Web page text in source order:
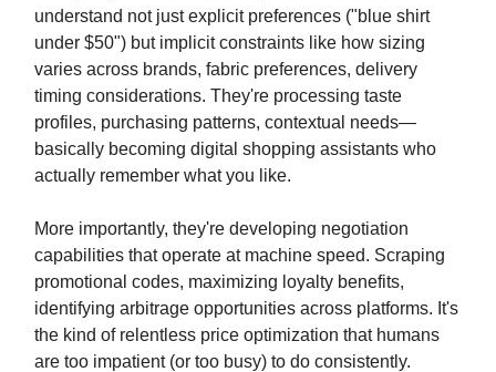
understand not just explicit preferences ("blue shirt
under $50") but implicit constraints like how sizing
varies across brands, fabric preferences, delivery
timing considerations. They're processing taste
profiles, purchasing patterns, contextual needs—
basically becoming digital shopping assistants who
actually remember what you like.
More importantly, they're developing negotiation
capabilities that operate at machine speed. Scraping
promotional codes, maximizing loyalty benefits,
identifying arbitrage opportunities across platforms. It's
the kind of relentless price optimization that humans
are too impatient (or too busy) to do consistently.